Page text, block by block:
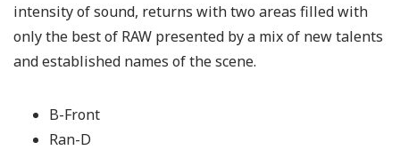
intensity of sound, returns with two areas filled with
only the best of RAW presented by a mix of new talents
and established names of the scene.
B-Front
Ran-D